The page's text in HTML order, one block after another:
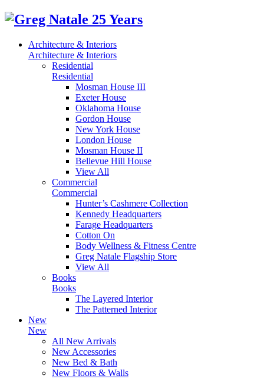
Architecture & Interiors
Architecture & Interiors
Residential
Residential
Mosman House III
Exeter House
Oklahoma House
Gordon House
New York House
London House
Mosman House II
Bellevue Hill House
View All
Commercial
Commercial
Hunter’s Cashmere Collection
Kennedy Headquarters
Farage Headquarters
Cotton On
Body Wellness & Fitness Centre
Greg Natale Flagship Store
View All
Books
Books
The Layered Interior
The Patterned Interior
New
New
All New Arrivals
New Accessories
New Bed & Bath
New Floors & Walls